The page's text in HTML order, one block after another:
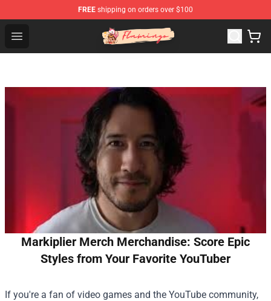
FREE shipping on orders over $100
Open menu
Flamingo Shop - Official Flamingo Merchandise Store
Markiplier Merch Merchandise: Score Epic
Styles from Your Favorite YouTuber
If you're a fan of video games and the YouTube community,